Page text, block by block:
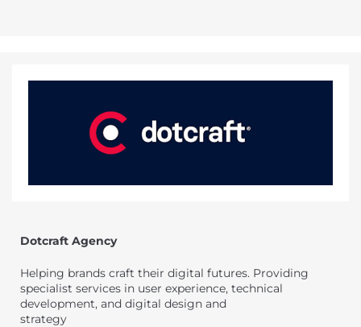
Dotcraft Agency
Helping brands craft their digital futures. Providing
specialist services in user experience, technical
development, and digital design and
strategy